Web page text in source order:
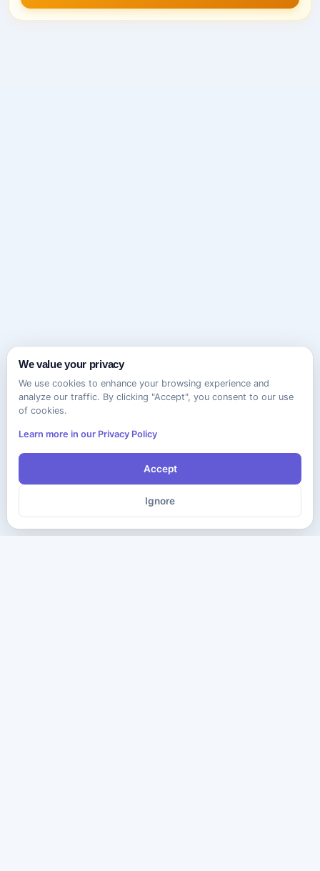
We value your privacy
We use cookies to enhance your browsing experience and
analyze our traffic. By clicking "Accept", you consent to our use
of cookies.
Learn more in our Privacy Policy
Accept
Ignore